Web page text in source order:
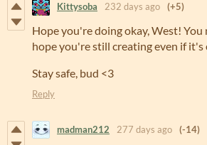
Kittysoba 232 days ago (+5)
Hope you're doing okay, West! You
hope you're still creating even if it's
Stay safe, bud <3
Reply
madman212 277 days ago (-14)